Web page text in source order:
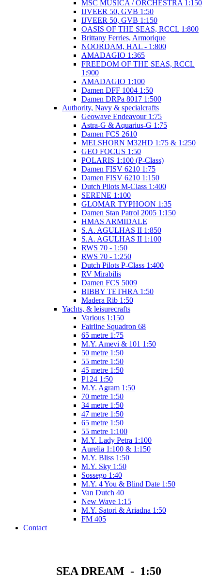
MSC MUSICA / ORCHESTRA 1:150
IJVEER 50, GVB 1:50
IJVEER 50, GVB 1:150
OASIS OF THE SEAS, RCCL 1:800
Brittany Ferries, Armorique
NOORDAM, HAL - 1:800
AMADAGIO 1:365
FREEDOM OF THE SEAS, RCCL
1:900
AMADAGIO 1:100
Damen DFF 1004 1:50
Damen DRPa 8017 1:500
Authority, Navy & specialcrafts
Geowave Endeavour 1:75
Astra-G & Aquarius-G 1:75
Damen FCS 2610
MELSHORN M32HD 1:75 & 1:250
GEO FOCUS 1:50
POLARIS 1:100 (P-Class)
Damen FISV 6210 1:75
Damen FISV 6210 1:150
Dutch Pilots M-Class 1:400
SERENE 1:100
GLOMAR TYPHOON 1:35
Damen Stan Patrol 2005 1:150
HMAS ARMIDALE
S.A. AGULHAS II 1:850
S.A. AGULHAS II 1:100
RWS 70 - 1:50
RWS 70 - 1:250
Dutch Pilots P-Class 1:400
RV Mirabilis
Damen FCS 5009
BIBBY TETHRA 1:50
Madera Rib 1:50
Yachts, & leisurecrafts
Various 1:150
Fairline Squadron 68
65 metre 1:75
M.Y. Amevi & 101 1:50
50 metre 1:50
55 metre 1:50
45 metre 1:50
P124 1:50
M.Y. Agram 1:50
70 metre 1:50
34 metre 1:50
47 metre 1:50
65 metre 1:50
55 metre 1:100
M.Y. Lady Petra 1:100
Aurelia 1:100 & 1:150
M.Y. Bliss 1:50
M.Y. Sky 1:50
Sossego 1:40
M.Y. 4 You & Blind Date 1:50
Van Dutch 40
New Wave 1:15
M.Y. Satori & Ariadna 1:50
FM 405
Contact
SEA DREAM - 1:50